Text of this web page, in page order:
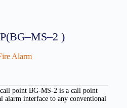
)
Alarm
point BG-MS-2 is a call point
alarm interface to any conventional